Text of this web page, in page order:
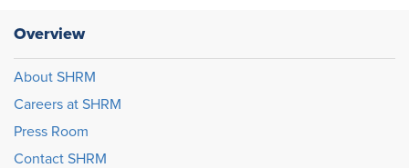
Overview
About SHRM
Careers at SHRM
Press Room
Contact SHRM